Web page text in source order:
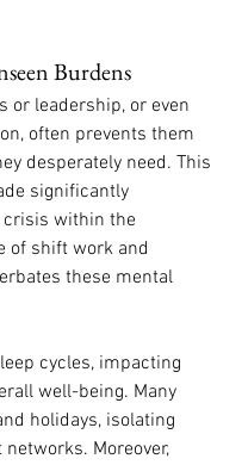
Burdens
or leadership, or even
often prevents them
desperately need. This
significantly
within the
of shift work and
these mental
cycles, impacting
well-being. Many
holidays, isolating
Moreover,